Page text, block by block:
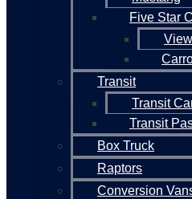
Five Star
Transit
Transit
Transit
Box Truck
Raptors
Conversion